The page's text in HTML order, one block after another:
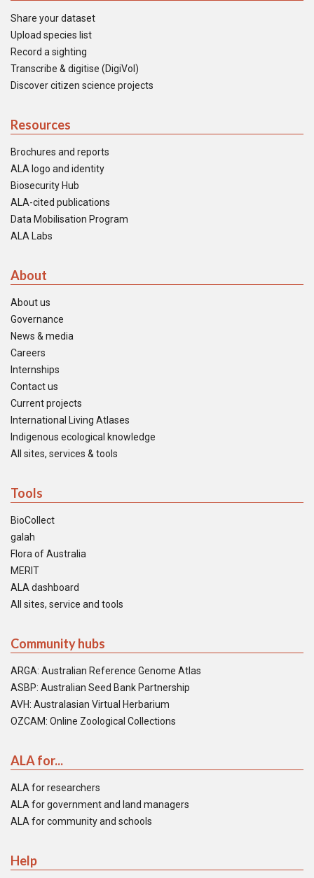
Share your dataset
Upload species list
Record a sighting
Transcribe & digitise (DigiVol)
Discover citizen science projects
Resources
Brochures and reports
ALA logo and identity
Biosecurity Hub
ALA-cited publications
Data Mobilisation Program
ALA Labs
About
About us
Governance
News & media
Careers
Internships
Contact us
Current projects
International Living Atlases
Indigenous ecological knowledge
All sites, services & tools
Tools
BioCollect
galah
Flora of Australia
MERIT
ALA dashboard
All sites, service and tools
Community hubs
ARGA: Australian Reference Genome Atlas
ASBP: Australian Seed Bank Partnership
AVH: Australasian Virtual Herbarium
OZCAM: Online Zoological Collections
ALA for...
ALA for researchers
ALA for government and land managers
ALA for community and schools
Help